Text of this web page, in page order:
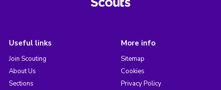
Useful links
Join Scouting
About Us
Sections
More info
Sitemap
Cookies
Privacy Policy